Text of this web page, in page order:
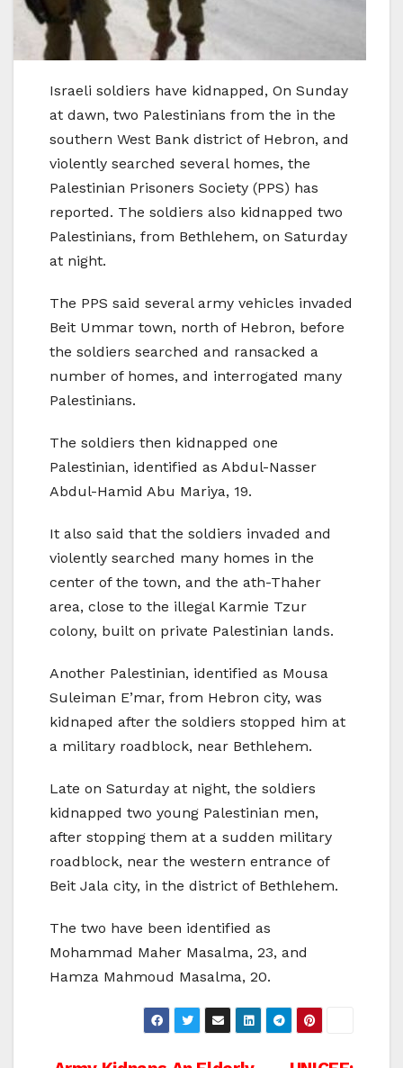
Israeli soldiers have kidnapped, On Sunday
at dawn, two Palestinians from the in the
southern West Bank district of Hebron, and
violently searched several homes, the
Palestinian Prisoners Society (PPS) has
reported. The soldiers also kidnapped two
Palestinians, from Bethlehem, on Saturday
at night.
The PPS said several army vehicles invaded
Beit Ummar town, north of Hebron, before
the soldiers searched and ransacked a
number of homes, and interrogated many
Palestinians.
The soldiers then kidnapped one
Palestinian, identified as Abdul-Nasser
Abdul-Hamid Abu Mariya, 19.
It also said that the soldiers invaded and
violently searched many homes in the
center of the town, and the ath-Thaher
area, close to the illegal Karmie Tzur
colony, built on private Palestinian lands.
Another Palestinian, identified as Mousa
Suleiman E’mar, from Hebron city, was
kidnaped after the soldiers stopped him at
a military roadblock, near Bethlehem.
Late on Saturday at night, the soldiers
kidnapped two young Palestinian men,
after stopping them at a sudden military
roadblock, near the western entrance of
Beit Jala city, in the district of Bethlehem.
The two have been identified as
Mohammad Maher Masalma, 23, and
Hamza Mahmoud Masalma, 20.